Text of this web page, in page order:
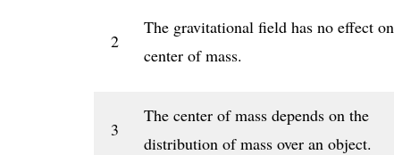
2
The gravitational field has no effect on
center of mass.
3
The center of mass depends on the
distribution of mass over an object.